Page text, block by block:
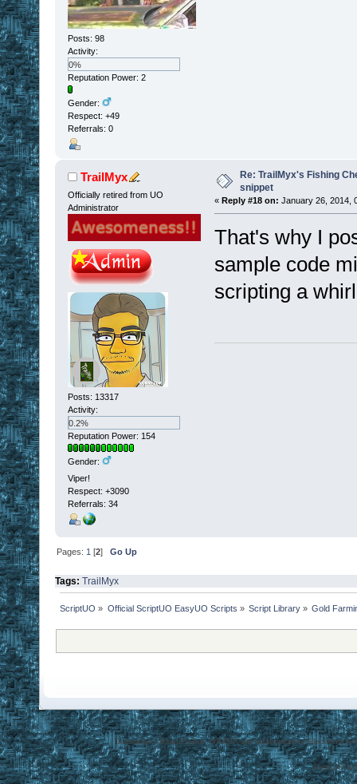
Posts: 98
Activity:
0%
Reputation Power: 2
Gender:
Respect: +49
Referrals: 0
TrailMyx
Officially retired from UO
Administrator
Posts: 13317
Activity:
0.2%
Reputation Power: 154
Gender:
Viper!
Respect: +3090
Referrals: 34
Re: TrailMyx's Fishing
snippet
« Reply #18 on: January 26, 2014,
That's why I
sample code
scripting a
Pages: 1 [2]Go Up
Tags: TrailMyx
ScriptUO » Official ScriptUO EasyUO Scripts » Script Library» Gold
Disclaimer: Ultima Online, ORIGIN are trademarks of Electronic
EasyUO is